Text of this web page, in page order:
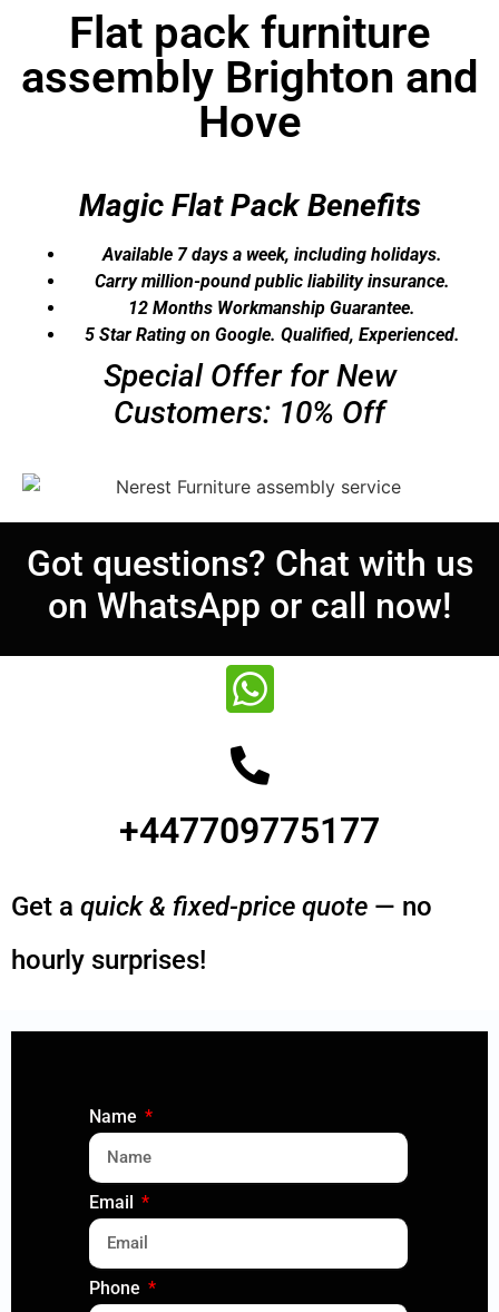
Flat pack furniture
assembly Brighton and
Hove
Magic Flat Pack Benefits
Available 7 days a week, including holidays.
Carry million-pound public liability insurance.​
12 Months Workmanship Guarantee.​
5 Star Rating on Google. Qualified, Experienced.​
Special Offer for New
Customers: 10% Off
Got questions? Chat with us
on WhatsApp or call now!
+447709775177
Get a quick & fixed-price quote — no
hourly surprises!
Name
Email
Phone